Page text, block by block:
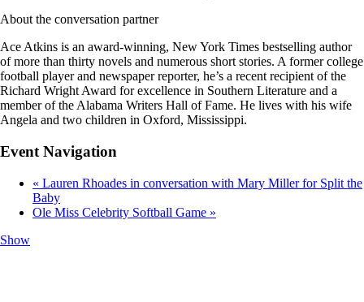
About the conversation partner
Ace Atkins is an award-winning, New York Times bestselling author
of more than thirty novels and numerous short stories. A former college
football player and newspaper reporter, he’s a recent recipient of the
Richard Wright Award for excellence in Southern Literature and a
member of the Alabama Writers Hall of Fame. He lives with his wife
Angela and two children in Oxford, Mississippi.
Event Navigation
« Lauren Rhoades in conversation with Mary Miller for Split the
Baby
Ole Miss Celebrity Softball Game »
Show